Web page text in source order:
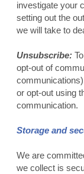
investigate your
setting out the
we will take to
Unsubscribe:
opt-out of
or opt-out using
communication.
Storage and
We are
we collect is